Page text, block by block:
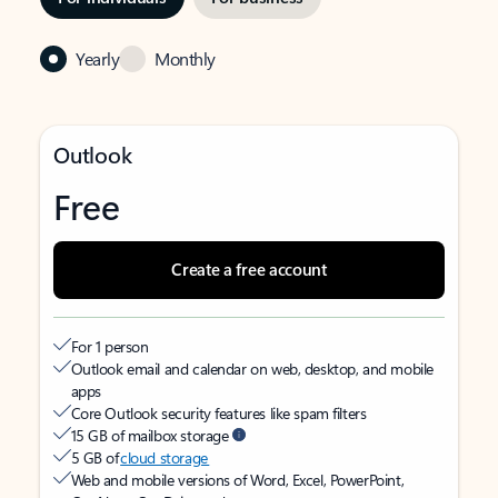
Yearly Monthly
Outlook
Free
Create a free account
For 1 person
Outlook email and calendar on web, desktop, and mobile
apps
Core Outlook security features like spam filters
15 GB of mailbox storage
5 GB ofcloud storage
Web and mobile versions of Word, Excel, PowerPoint,